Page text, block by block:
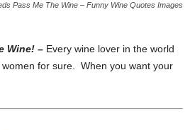
Pass Me The Wine – Funny Wine Quotes Images
Wine! – Every wine lover in the world
for sure. When you want your